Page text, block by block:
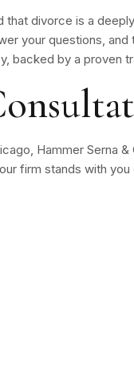
that divorce is a
your questions,
backed by a proven
Hammer Serna &
firm stands with